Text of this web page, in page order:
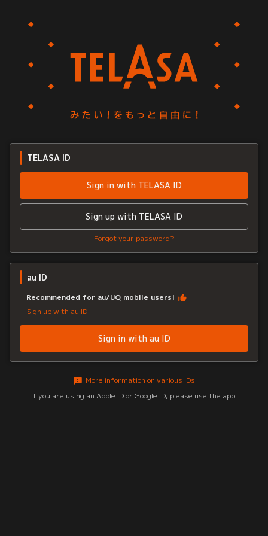
TELASA ID
Sign in with TELASA ID
Sign up with TELASA ID
Forgot your password?
au ID
Recommended for au/UQ mobile users!
Sign up with au ID
Sign in with au ID
More information on various IDs
If you are using an Apple ID or Google ID, please use the app.